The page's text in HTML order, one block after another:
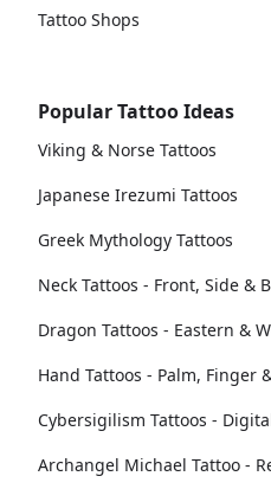
Tattoo Shops
Popular Tattoo Ideas
Viking & Norse Tattoos
Japanese Irezumi Tattoos
Greek Mythology Tattoos
Neck Tattoos - Front, Side &
Dragon Tattoos - Eastern &
Hand Tattoos - Palm, Finger
Cybersigilism Tattoos -
Archangel Michael Tattoo -